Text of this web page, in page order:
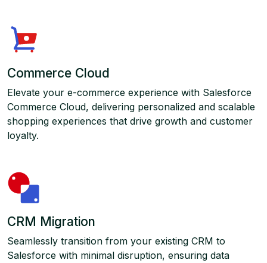
Commerce Cloud
Elevate your e-commerce experience with Salesforce
Commerce Cloud, delivering personalized and scalable
shopping experiences that drive growth and customer
loyalty.
CRM Migration
Seamlessly transition from your existing CRM to
Salesforce with minimal disruption, ensuring data